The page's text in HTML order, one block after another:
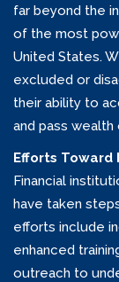
far beyond the
of the most
United States.
excluded or
their ability to
and pass
Efforts Toward
Financial
have taken
efforts include
enhanced
outreach to